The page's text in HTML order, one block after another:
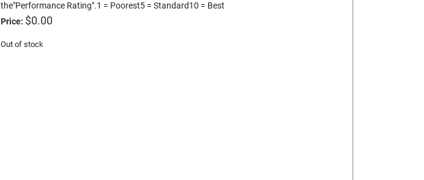
the"Performance Rating".1 = Poorest5 = Standard10 = Best
Price: $0.00
Out of stock